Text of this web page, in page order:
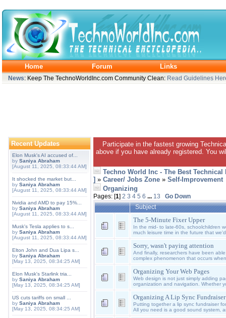
Home Forum Links
News: Keep The TechnoWorldInc.com Community Clean: Read Guidelines
Recent Updates
Elon Musk's AI accused of...
by Saniya Abraham
[August 11, 2025, 08:33:44 AM]
It shocked the market but...
by Saniya Abraham
[August 11, 2025, 08:33:44 AM]
Nvidia and AMD to pay 15%...
by Saniya Abraham
[August 11, 2025, 08:33:44 AM]
Musk's Tesla applies to s...
by Saniya Abraham
[August 11, 2025, 08:33:44 AM]
Elton John and Dua Lipa s...
by Saniya Abraham
[May 13, 2025, 08:34:25 AM]
Elon Musk's Starlink tria...
by Saniya Abraham
[May 13, 2025, 08:34:25 AM]
US cuts tariffs on small ...
by Saniya Abraham
[May 13, 2025, 08:34:25 AM]
Participate in the fastest growing
above if you have already registered. You
Techno World Inc - The Best
] » Career/ Jobs Zone » Self-Improvement
Organizing
Pages: [1] 2 3 4 5 6 ... 13
Go Down
Subject
The 5-Minute Fixer Upper
In the mid- to late-60s, schoolchildren
much leisure time in the future that
Sorry, wasn't paying attention
And finally, researchers have been
complex phenomenon that occurs
Organizing Your Web Pages
Web design is not just simply adding
organization and navigation. Whether
Organizing A Lip Sync Fundraiser
Putting together a lip sync fundraiser
All you need is a good sound system,